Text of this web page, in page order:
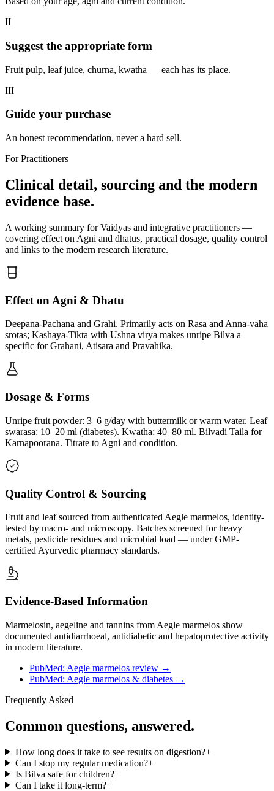
II
Suggest the appropriate form
Fruit pulp, leaf juice, churna, kwatha — each has its place.
III
Guide your purchase
An honest recommendation, never a hard sell.
For Practitioners
Clinical detail, sourcing and the modern
evidence base.
A working summary for Vaidyas and integrative practitioners —
covering effect on Agni and dhatus, practical dosage, quality control
and links to the modern research literature.
Effect on Agni & Dhatu
Deepana-Pachana and Grahi. Primarily acts on Rasa and Anna-vaha
srotas; Kashaya-Tikta with Ushna virya makes unripe Bilva a
specific for Grahani, Atisara and Pravahika.
Dosage & Forms
Unripe fruit powder: 3–6 g/day with buttermilk or warm water. Leaf
swarasa: 10–20 ml (diabetes). Kwatha: 40–80 ml. Bilvadi Taila for
Karnapoorana. Titrate to Agni and condition.
Quality Control & Sourcing
Fruit and leaf sourced from authenticated Aegle marmelos, identity-
tested by macro- and microscopy. Batches screened for heavy
metals, pesticide residues and microbial load — under GMP-
certified Ayurvedic pharmacy standards.
Evidence-Based Information
Marmelosin, aegeline and tannins from Aegle marmelos show
documented antidiarrhoeal, antidiabetic and hepatoprotective activity
in modern literature.
PubMed: Aegle marmelos review →
PubMed: Aegle marmelos & diabetes →
Frequently Asked
Common questions, answered.
How long does it take to see results on digestion?+
Can I stop my regular medication?+
Is Bilva safe for children?+
Can I take it long-term?+